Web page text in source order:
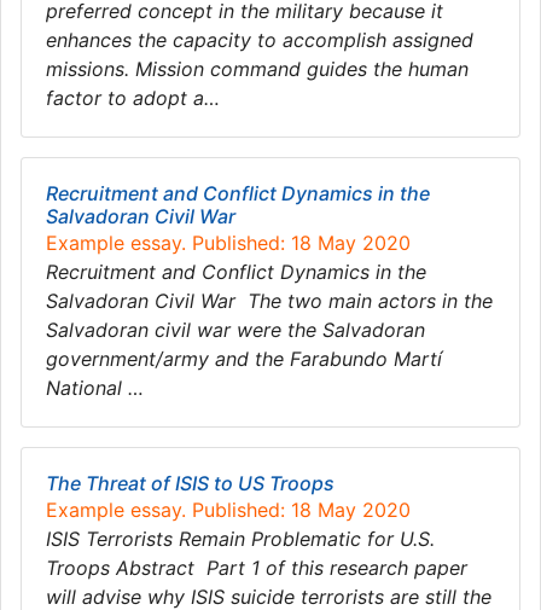
preferred concept in the military because it
enhances the capacity to accomplish assigned
missions. Mission command guides the human
factor to adopt a…
Recruitment and Conflict Dynamics in the
Salvadoran Civil War
Example essay. Published: 18 May 2020
Recruitment and Conflict Dynamics in the
Salvadoran Civil War The two main actors in the
Salvadoran civil war were the Salvadoran
government/army and the Farabundo Martí
National …
The Threat of ISIS to US Troops
Example essay. Published: 18 May 2020
ISIS Terrorists Remain Problematic for U.S.
Troops Abstract Part 1 of this research paper
will advise why ISIS suicide terrorists are still the